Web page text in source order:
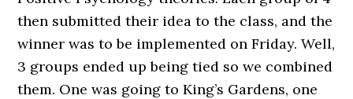
then submitted their idea to the class, and the
winner was to be implemented on Friday. Well,
3 groups ended up being tied so we combined
them. One was going to King’s Gardens, one